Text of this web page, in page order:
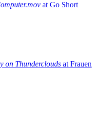
at Go Short
on Thunderclouds at Frauen